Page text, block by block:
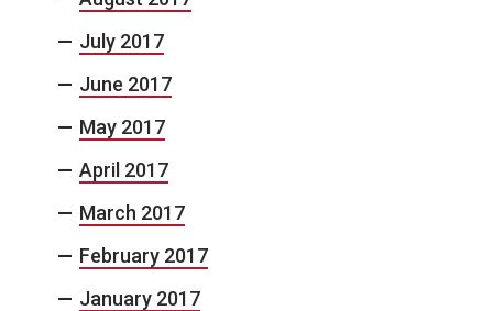
July 2017
June 2017
May 2017
April 2017
March 2017
February 2017
January 2017